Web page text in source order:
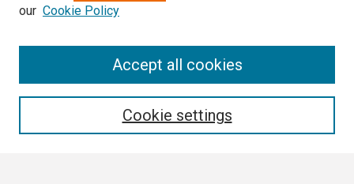
our Cookie Policy
Cookie settings
Accept all cookies